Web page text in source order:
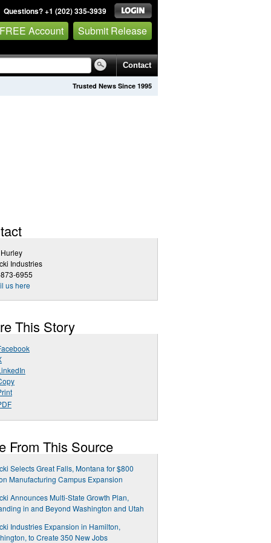
Questions? +1 (202) 335-3939
Account Submit Release
Contact
Trusted News Since 1995
Industries
6955
us here
This Story
From This Source
Selects Great Falls, Montana for $800
Manufacturing Campus Expansion
Announces Multi-State Growth Plan,
in and Beyond Washington and Utah
Industries Expansion in Hamilton,
to Create 350 New Jobs